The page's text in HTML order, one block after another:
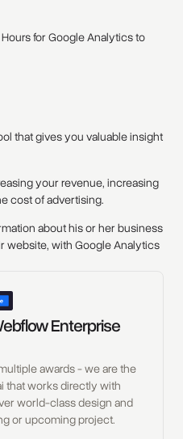
for Google Analytics to
that gives you valuable insight
your revenue, increasing
cost of advertising.
about his or her business
website, with Google Analytics
Enterprise
awards - we are the
that works directly with
world-class design and
or upcoming project.